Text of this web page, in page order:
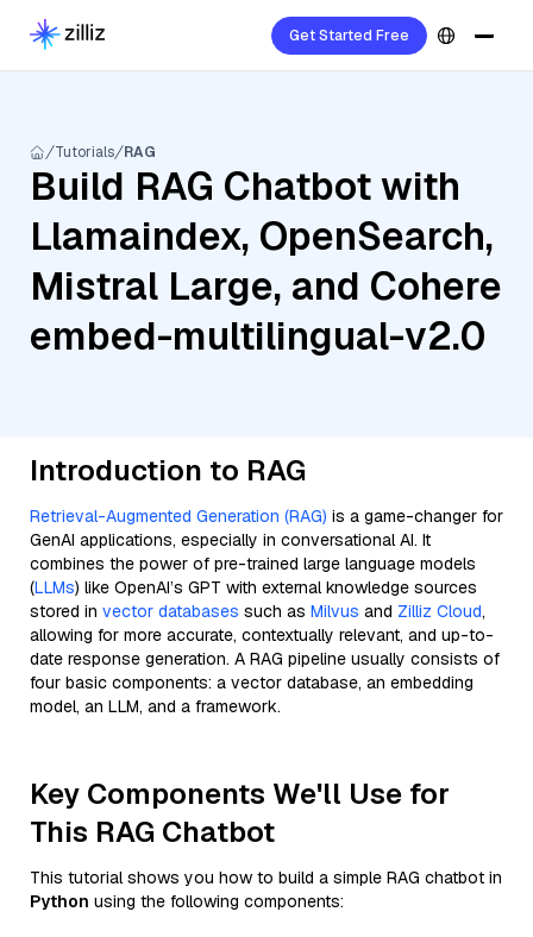
Get Started Free
Tutorials RAG
Build RAG Chatbot with
Llamaindex, OpenSearch,
Mistral Large, and Cohere
embed-multilingual-v2.0
Introduction to RAG
Retrieval-Augmented Generation (RAG) is a game-changer for
GenAI applications, especially in conversational AI. It
combines the power of pre-trained large language models
(LLMs) like OpenAI’s GPT with external knowledge sources
stored in vector databases such as Milvus and Zilliz Cloud,
allowing for more accurate, contextually relevant, and up-to-
date response generation. A RAG pipeline usually consists of
four basic components: a vector database, an embedding
model, an LLM, and a framework.
Key Components We'll Use for
This RAG Chatbot
This tutorial shows you how to build a simple RAG chatbot in
Python using the following components: